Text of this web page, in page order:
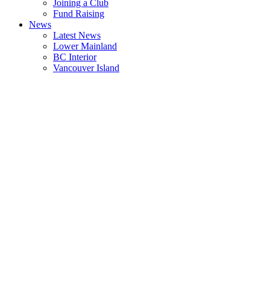
Joining a Club
Fund Raising
News
Latest News
Lower Mainland
BC Interior
Vancouver Island